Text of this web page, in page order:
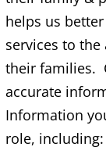
helps us
services to
their families.
accurate
Information
role, including: